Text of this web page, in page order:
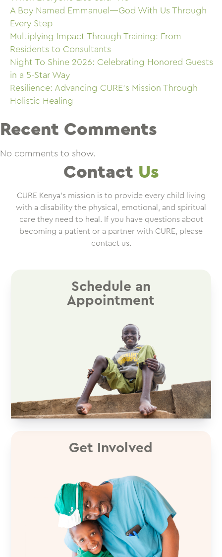
A Boy Named Emmanuel—God With Us Through
Every Step
Multiplying Impact Through Training: From
Residents to Consultants
Night To Shine 2026: Celebrating Honored Guests
in a 5-Star Way
Resilience: Advancing CURE’s Mission Through
Holistic Healing
Recent Comments
No comments to show.
Contact Us
CURE Kenya’s mission is to provide every child living
with a disability the physical, emotional, and spiritual
care they need to heal. If you have questions about
becoming a patient or a partner with CURE, please
contact us.
Schedule an
Appointment
Get Involved